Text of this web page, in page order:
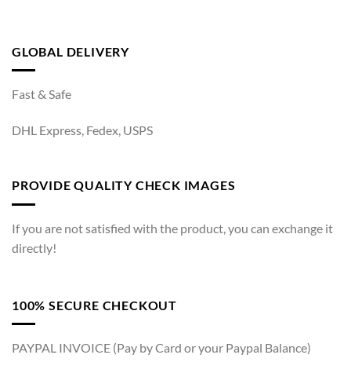
GLOBAL DELIVERY
Fast & Safe
DHL Express, Fedex, USPS
PROVIDE QUALITY CHECK IMAGES
If you are not satisfied with the product, you can exchange it
directly!
100% SECURE CHECKOUT
PAYPAL INVOICE (Pay by Card or your Paypal Balance)